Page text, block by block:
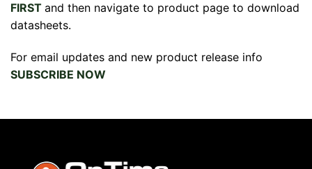
FIRST and then navigate to product page to download
datasheets.
For email updates and new product release info
SUBSCRIBE NOW